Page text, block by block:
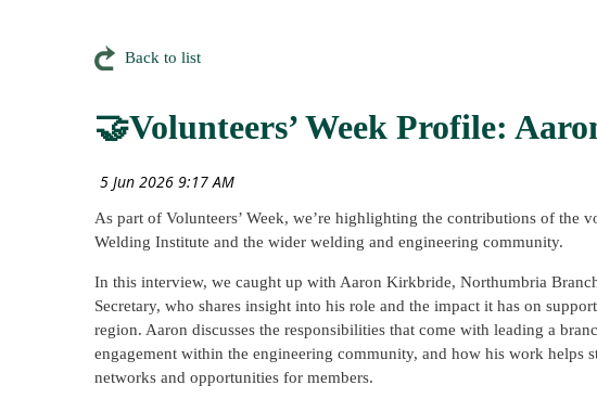
Back to list
🤝Volunteers’ Week Profile:
As part of Volunteers’ Week, we’re highlighting the contributions of the
Welding Institute and the wider welding and engineering community.
In this interview, we caught up with Aaron Kirkbride, Northumbria
Secretary, who shares insight into his role and the impact it has on
region. Aaron discusses the responsibilities that come with leading a
engagement within the engineering community, and how his work helps
networks and opportunities for members.